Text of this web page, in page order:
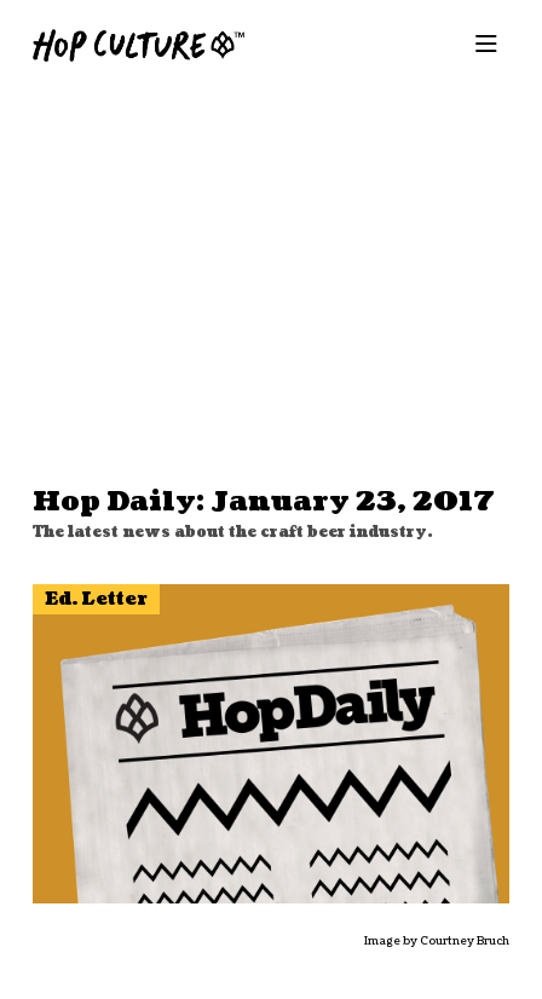
Hop Daily: January 23, 2017
The latest news about the craft beer industry.
Ed. Letter
Image by Courtney Bruch